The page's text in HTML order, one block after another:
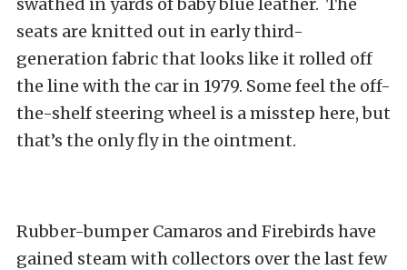
seats are knitted out in early third-
generation fabric that looks like it rolled off
the line with the car in 1979. Some feel the off-
the-shelf steering wheel is a misstep here, but
that’s the only fly in the ointment.
Rubber-bumper Camaros and Firebirds have
gained steam with collectors over the last few